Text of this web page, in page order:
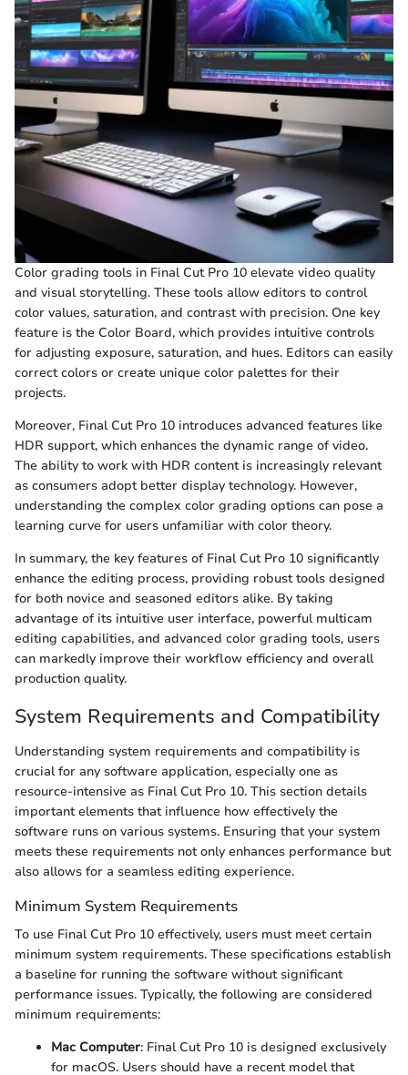
Color grading tools in Final Cut Pro 10 elevate video quality
and visual storytelling. These tools allow editors to control
color values, saturation, and contrast with precision. One key
feature is the Color Board, which provides intuitive controls
for adjusting exposure, saturation, and hues. Editors can easily
correct colors or create unique color palettes for their
projects.
Moreover, Final Cut Pro 10 introduces advanced features like
HDR support, which enhances the dynamic range of video.
The ability to work with HDR content is increasingly relevant
as consumers adopt better display technology. However,
understanding the complex color grading options can pose a
learning curve for users unfamiliar with color theory.
In summary, the key features of Final Cut Pro 10 significantly
enhance the editing process, providing robust tools designed
for both novice and seasoned editors alike. By taking
advantage of its intuitive user interface, powerful multicam
editing capabilities, and advanced color grading tools, users
can markedly improve their workflow efficiency and overall
production quality.
System Requirements and Compatibility
Understanding system requirements and compatibility is
crucial for any software application, especially one as
resource-intensive as Final Cut Pro 10. This section details
important elements that influence how effectively the
software runs on various systems. Ensuring that your system
meets these requirements not only enhances performance but
also allows for a seamless editing experience.
Minimum System Requirements
To use Final Cut Pro 10 effectively, users must meet certain
minimum system requirements. These specifications establish
a baseline for running the software without significant
performance issues. Typically, the following are considered
minimum requirements:
Mac Computer: Final Cut Pro 10 is designed exclusively
for macOS. Users should have a recent model that